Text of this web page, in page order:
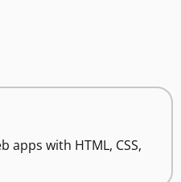
apps with HTML, CSS,